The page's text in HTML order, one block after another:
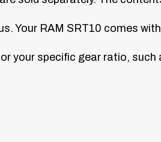
Your RAM SRT10 comes
your specific gear ratio,